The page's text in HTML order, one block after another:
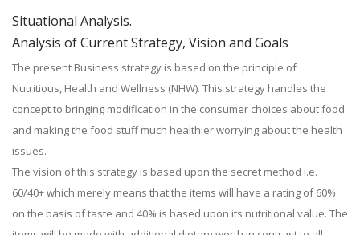
Situational Analysis.
Analysis of Current Strategy, Vision and Goals
The present Business strategy is based on the principle of
Nutritious, Health and Wellness (NHW). This strategy handles the
concept to bringing modification in the consumer choices about food
and making the food stuff much healthier worrying about the health
issues.
The vision of this strategy is based upon the secret method i.e.
60/40+ which merely means that the items will have a rating of 60%
on the basis of taste and 40% is based upon its nutritional value. The